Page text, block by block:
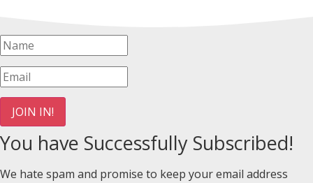
JOIN IN!
You have Successfully Subscribed!
We hate spam and promise to keep your email address